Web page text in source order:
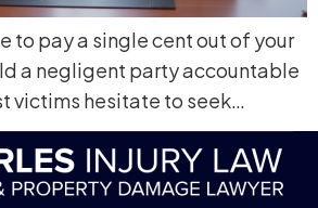
to pay a single cent out of your
a negligent party accountable
victims hesitate to seek…